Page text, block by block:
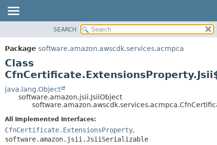
PACKAGE
CLASS
USE
TREE
DEPRECATED
HELP
SUMMARY:
NESTED
CONSTR
DETAIL:
CONSTR
METHOD
SEARCH
Package software.amazon.awscdk.services.acmpca
Class
java.lang.Object
software.amazon.jsii.JsiiObject
All Implemented Interfaces:
CfnCertificate.ExtensionsProperty,
software.amazon.jsii.JsiiSerializable